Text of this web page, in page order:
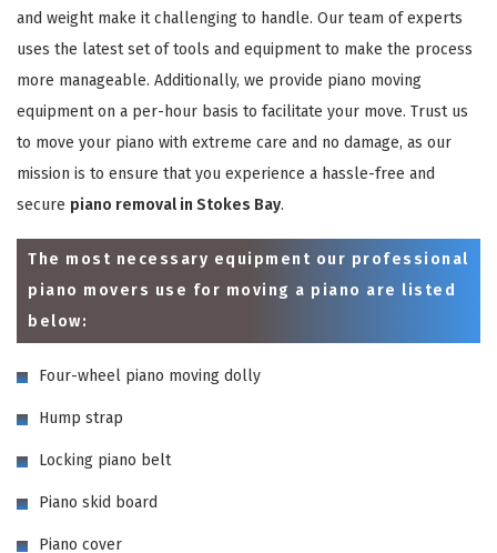
and weight make it challenging to handle. Our team of experts
uses the latest set of tools and equipment to make the process
more manageable. Additionally, we provide piano moving
equipment on a per-hour basis to facilitate your move. Trust us
to move your piano with extreme care and no damage, as our
mission is to ensure that you experience a hassle-free and
secure piano removal in Stokes Bay.
The most necessary equipment our professional
piano movers use for moving a piano are listed
below:
Four-wheel piano moving dolly
Hump strap
Locking piano belt
Piano skid board
Piano cover